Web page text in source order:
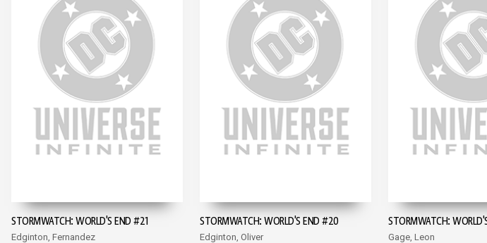
STORMWATCH: WORLD'S END #21
Edginton, Fernandez
STORMWATCH: WORLD'S END #20
Edginton, Oliver
STORMWATCH:
Gage, Leon